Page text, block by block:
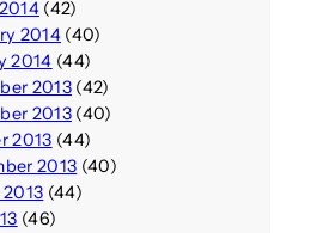
(42)
2014(40)
2014 (44)
2013(42)
2013(40)
2013 (44)
2013 (40)
(44)
(46)